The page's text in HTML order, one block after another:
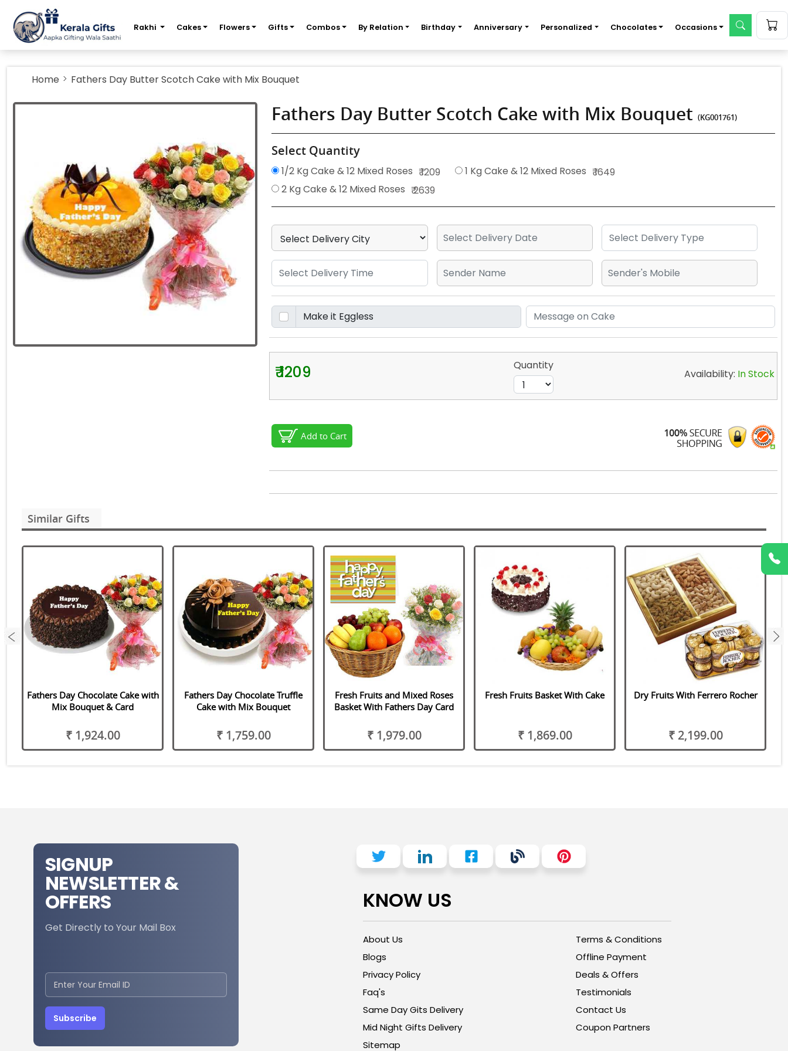
Rakhi Cakes Flowers Gifts Combos By Relation Birthday Anniversary Personalized Chocolates Occasions
Home Fathers Day Butter Scotch Cake with Mix Bouquet
Fathers Day Butter Scotch Cake with Mix Bouquet(KG001761)
Select Quantity
1/2 Kg Cake & 12 Mixed Roses ₹ 1209 1 Kg Cake & 12 Mixed Roses ₹ 1649
2 Kg Cake & 12 Mixed Roses ₹ 2639
₹ 1209 Quantity
Availability: In Stock
Add to Cart
Similar Gifts
Fathers Day Chocolate Cake with
Mix Bouquet & Card
₹ 1,924.00
Fathers Day Chocolate Truffle
Cake with Mix Bouquet
₹ 1,759.00
Fresh Fruits and Mixed Roses
Basket With Fathers Day Card
₹ 1,979.00
Fresh Fruits Basket With Cake
₹ 1,869.00
Dry Fruits With Ferrero Rocher
₹ 2,199.00
next
SIGNUP
NEWSLETTER &
OFFERS
Get Directly to Your Mail Box
Subscribe
KNOW US
About Us
Blogs
Privacy Policy
Faq's
Same Day Gits Delivery
Mid Night Gifts Delivery
Sitemap
Terms & Conditions
Offline Payment
Deals & Offers
Testimonials
Contact Us
Coupon Partners